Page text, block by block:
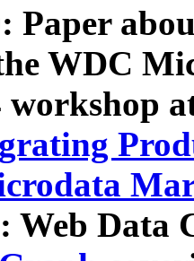
Paper
WDC
workshop
Web Data